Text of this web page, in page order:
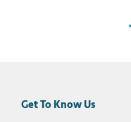
Get To Know Us